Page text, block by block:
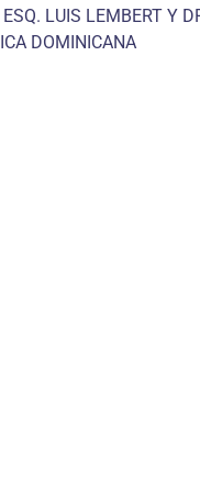
LUIS LEMBERT Y
DOMINICANA